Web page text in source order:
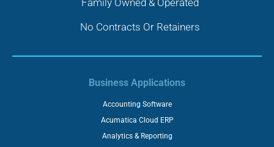
Family Owned & Operated
No Contracts Or Retainers
Business Applications
Accounting Software
Acumatica Cloud ERP
Analytics & Reporting